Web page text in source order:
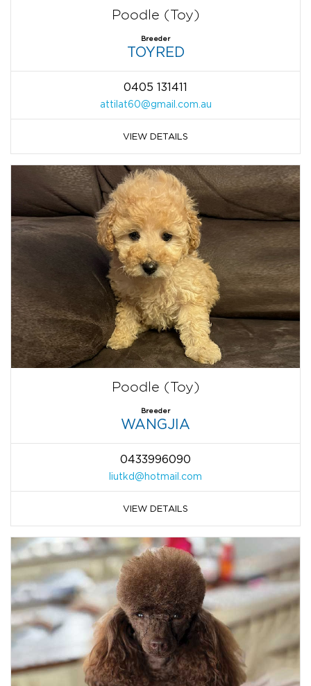
Poodle (Toy)
Breeder
TOYRED
0405 131411
attilat60@gmail.com.au
VIEW DETAILS
Poodle (Toy)
Breeder
WANGJIA
0433996090
liutkd@hotmail.com
VIEW DETAILS